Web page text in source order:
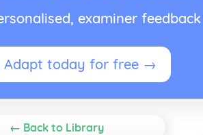
examiner
Adapt today for free →
← Back to Library